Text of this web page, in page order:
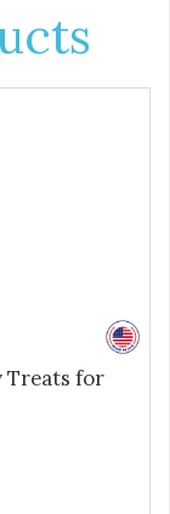
Treats for